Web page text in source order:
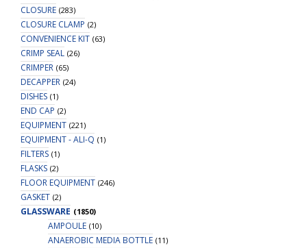
CLOSURE (283)
CLOSURE CLAMP (2)
CONVENIENCE KIT (63)
CRIMP SEAL (26)
CRIMPER (65)
DECAPPER (24)
DISHES (1)
END CAP (2)
EQUIPMENT (221)
EQUIPMENT - ALI-Q (1)
FILTERS (1)
FLASKS (2)
FLOOR EQUIPMENT (246)
GASKET (2)
GLASSWARE (1850)
AMPOULE (10)
ANAEROBIC MEDIA BOTTLE (11)